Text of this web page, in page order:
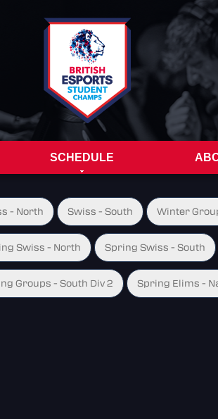
SCHEDULE
- North Swiss - South Winter
Swiss - North Spring Swiss - South
Groups - South Div 2 Spring Elims -